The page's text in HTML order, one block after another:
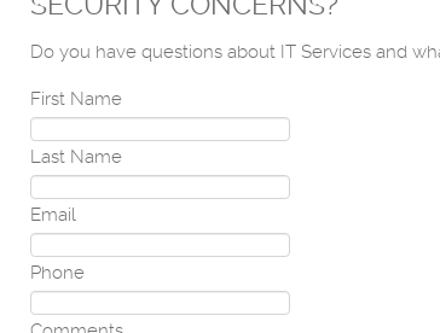
Do you have questions about IT Services and
First Name
Last Name
Email
Phone